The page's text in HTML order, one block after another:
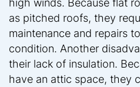
high winds. Because flat
as pitched roofs, they
maintenance and repairs
condition. Another
their lack of insulation.
have an attic space, they